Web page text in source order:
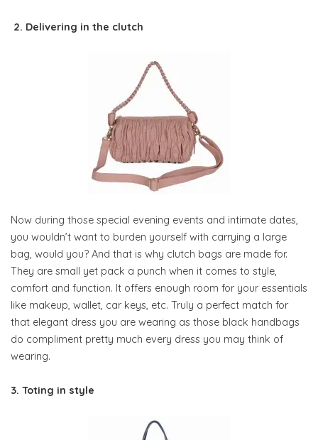
2. Delivering in the clutch
Now during those special evening events and intimate dates,
you wouldn’t want to burden yourself with carrying a large
bag, would you? And that is why clutch bags are made for.
They are small yet pack a punch when it comes to style,
comfort and function. It offers enough room for your essentials
like makeup, wallet, car keys, etc. Truly a perfect match for
that elegant dress you are wearing as those black handbags
do compliment pretty much every dress you may think of
wearing.
3. Toting in style